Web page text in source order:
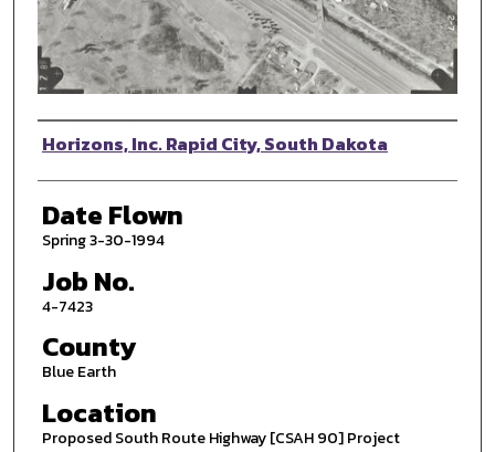
Photographer
Horizons, Inc. Rapid City, South Dakota
Date Flown
Spring 3-30-1994
Job No.
4-7423
County
Blue Earth
Location
Proposed South Route Highway [CSAH 90] Project